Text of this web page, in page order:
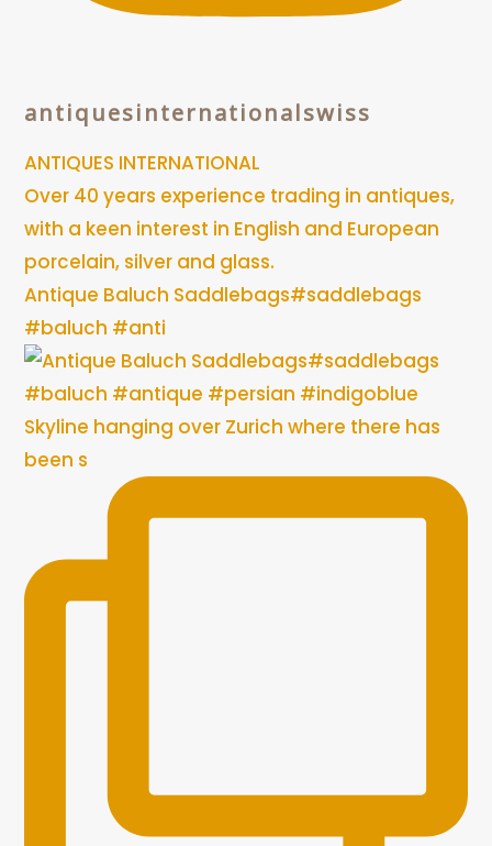
antiquesinternationalswiss
ANTIQUES INTERNATIONAL
Over 40 years experience trading in antiques,
with a keen interest in English and European
porcelain, silver and glass.
Antique Baluch Saddlebags#saddlebags
#baluch #anti
Skyline hanging over Zurich where there has
been s